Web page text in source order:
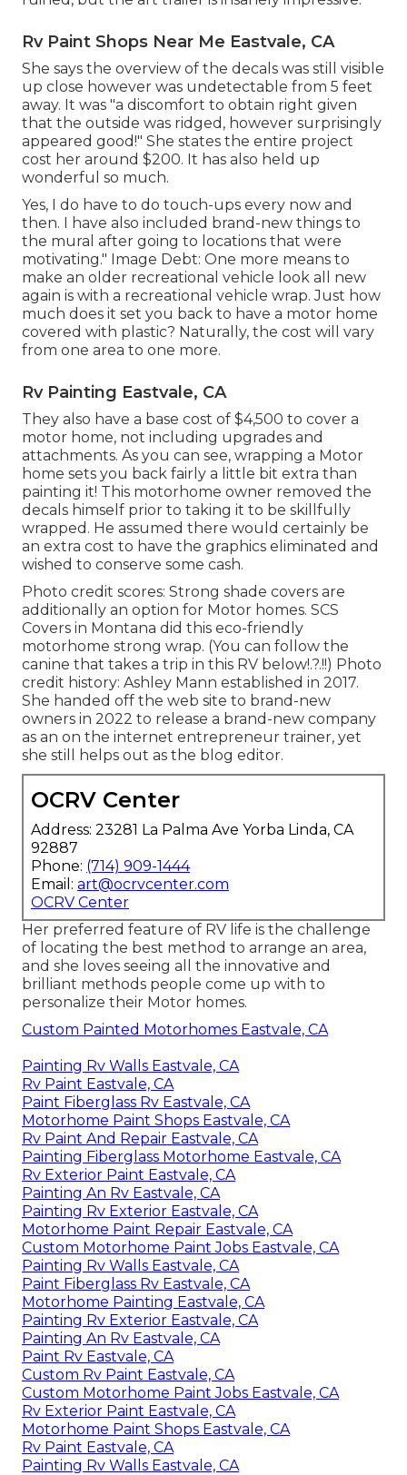
Rv Paint Shops Near Me Eastvale, CA
She says the overview of the decals was still visible
up close however was undetectable from 5 feet
away. It was "a discomfort to obtain right given
that the outside was ridged, however surprisingly
appeared good!" She states the entire project
cost her around $200. It has also held up
wonderful so much.
Yes, I do have to do touch-ups every now and
then. I have also included brand-new things to
the mural after going to locations that were
motivating." Image Debt: One more means to
make an older recreational vehicle look all new
again is with a recreational vehicle wrap. Just how
much does it set you back to have a motor home
covered with plastic? Naturally, the cost will vary
from one area to one more.
Rv Painting Eastvale, CA
They also have a base cost of $4,500 to cover a
motor home, not including upgrades and
attachments. As you can see, wrapping a Motor
home sets you back fairly a little bit extra than
painting it! This motorhome owner removed the
decals himself prior to taking it to be skillfully
wrapped. He assumed there would certainly be
an extra cost to have the graphics eliminated and
wished to conserve some cash.
Photo credit scores: Strong shade covers are
additionally an option for Motor homes. SCS
Covers in Montana did this eco-friendly
motorhome strong wrap. (You can follow the
canine that takes a trip in this RV below!.?.!!) Photo
credit history: Ashley Mann established in 2017.
She handed off the web site to brand-new
owners in 2022 to release a brand-new company
as an on the internet entrepreneur trainer, yet
she still helps out as the blog editor.
OCRV Center
Address: 23281 La Palma Ave Yorba Linda, CA
92887
Phone: (714) 909-1444
Email: art@ocrvcenter.com
OCRV Center
Her preferred feature of RV life is the challenge
of locating the best method to arrange an area,
and she loves seeing all the innovative and
brilliant methods people come up with to
personalize their Motor homes.
Custom Painted Motorhomes Eastvale, CA
Painting Rv Walls Eastvale, CA
Rv Paint Eastvale, CA
Paint Fiberglass Rv Eastvale, CA
Motorhome Paint Shops Eastvale, CA
Rv Paint And Repair Eastvale, CA
Painting Fiberglass Motorhome Eastvale, CA
Rv Exterior Paint Eastvale, CA
Painting An Rv Eastvale, CA
Painting Rv Exterior Eastvale, CA
Motorhome Paint Repair Eastvale, CA
Custom Motorhome Paint Jobs Eastvale, CA
Painting Rv Walls Eastvale, CA
Paint Fiberglass Rv Eastvale, CA
Motorhome Painting Eastvale, CA
Painting Rv Exterior Eastvale, CA
Painting An Rv Eastvale, CA
Paint Rv Eastvale, CA
Custom Rv Paint Eastvale, CA
Custom Motorhome Paint Jobs Eastvale, CA
Rv Exterior Paint Eastvale, CA
Motorhome Paint Shops Eastvale, CA
Rv Paint Eastvale, CA
Painting Rv Walls Eastvale, CA